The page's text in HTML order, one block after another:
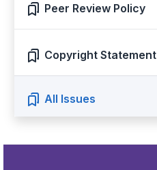
Peer Review Policy
Copyright Statement
All Issues